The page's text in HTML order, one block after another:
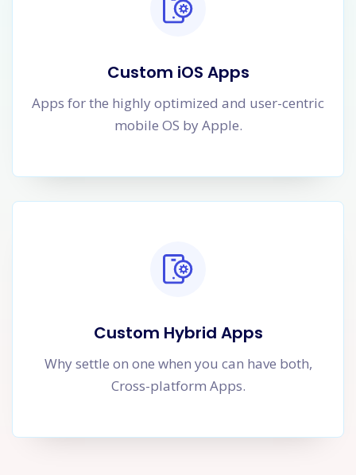
Custom iOS Apps
Apps for the highly optimized and user-centric
mobile OS by Apple.
Custom Hybrid Apps
Why settle on one when you can have both,
Cross-platform Apps.